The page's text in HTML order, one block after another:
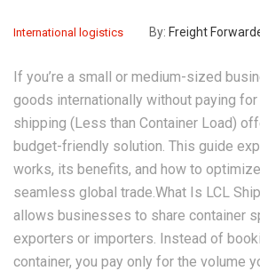
International logistics By: Freight
If you’re a small or medium-sized
goods internationally without paying for
shipping‌ (Less than Container Load)
budget-friendly solution. This guide
works, its benefits, and how to
seamless global trade.What Is LCL
allows businesses to share container
exporters or importers. Instead of
container, you pay only for the volume